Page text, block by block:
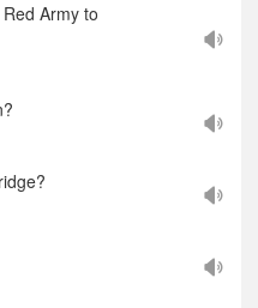
Army to